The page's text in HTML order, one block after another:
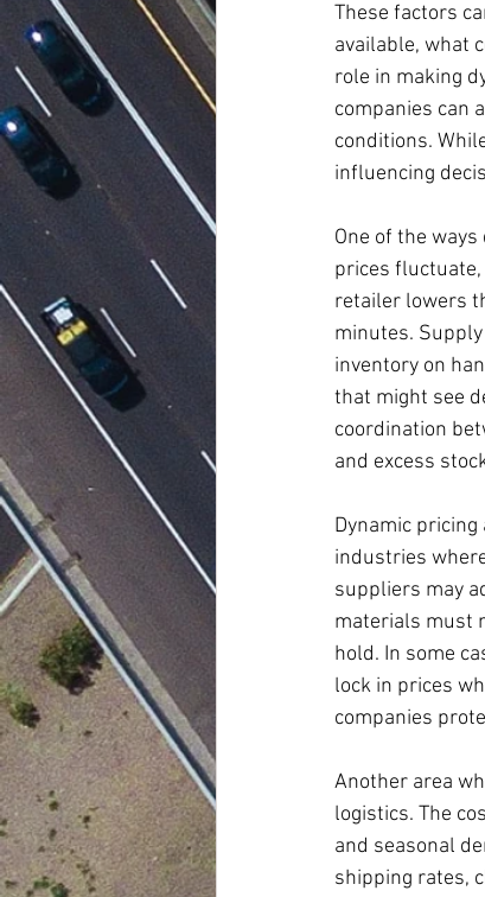
These factors
available, what
role in making
companies can
conditions.
influencing
One of the
prices
retailer lowers
minutes.
inventory on
that might see
coordination
and excess
Dynamic
industries
suppliers may
materials must
hold. In some
lock in prices
companies
Another area
logistics. The
and seasonal
shipping rates,